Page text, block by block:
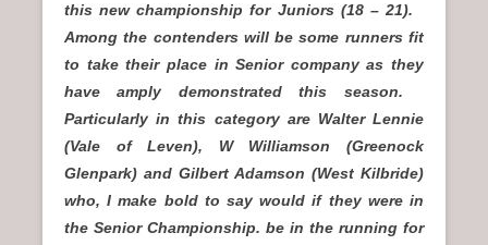
this new championship for Juniors (18 – 21).
Among the contenders will be some runners fit
to take their place in Senior company as they
have amply demonstrated this season.
Particularly in this category are Walter Lennie
(Vale of Leven), W Williamson (Greenock
Glenpark) and Gilbert Adamson (West Kilbride)
who, I make bold to say would if they were in
the Senior Championship. be in the running for